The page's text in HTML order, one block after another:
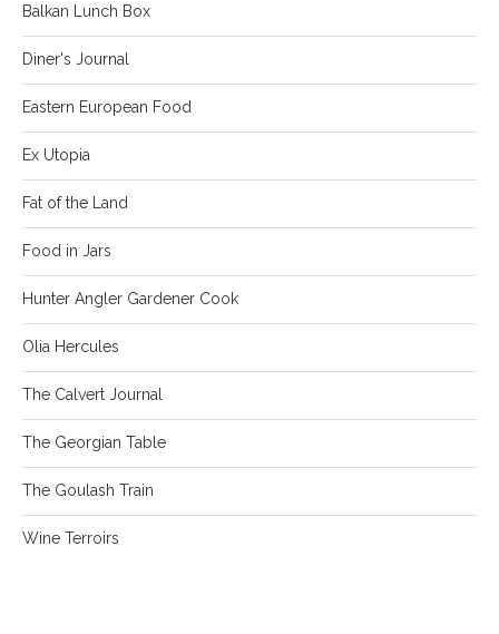
Balkan Lunch Box
Diner's Journal
Eastern European Food
Ex Utopia
Fat of the Land
Food in Jars
Hunter Angler Gardener Cook
Olia Hercules
The Calvert Journal
The Georgian Table
The Goulash Train
Wine Terroirs